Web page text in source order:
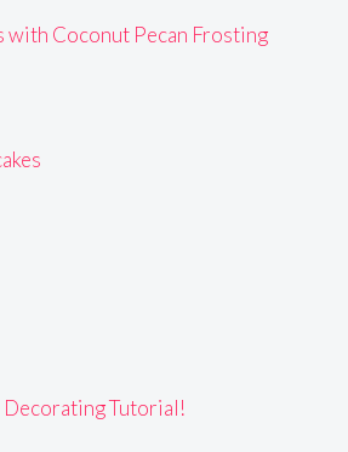
with Coconut Pecan Frosting
Decorating Tutorial!